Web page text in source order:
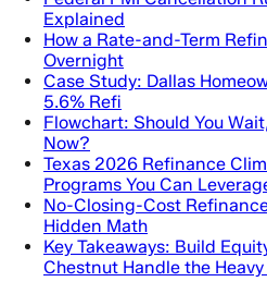
Explained
How a Rate-and-Term
Overnight
Case Study: Dallas
5.6% Refi
Flowchart: Should You
Now?
Texas 2026 Refinance
Programs You Can
No-Closing-Cost
Hidden Math
Key Takeaways: Build
Chestnut Handle the